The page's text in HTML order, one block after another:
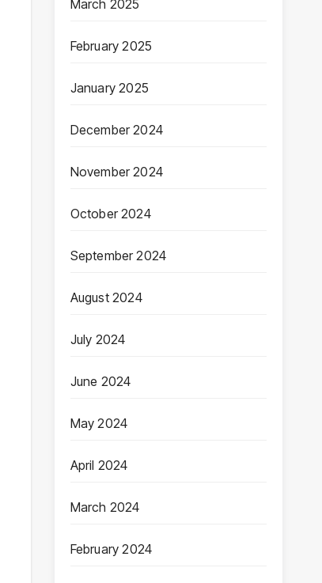
March 2025
February 2025
January 2025
December 2024
November 2024
October 2024
September 2024
August 2024
July 2024
June 2024
May 2024
April 2024
March 2024
February 2024